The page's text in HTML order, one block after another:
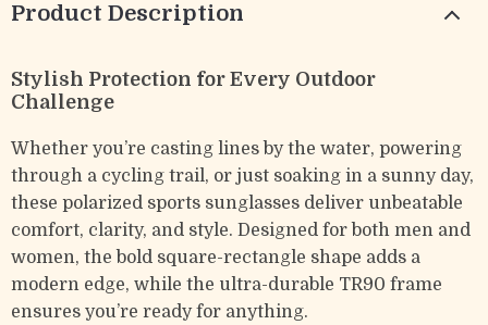
Product Description
Stylish Protection for Every Outdoor
Challenge
Whether you’re casting lines by the water, powering
through a cycling trail, or just soaking in a sunny day,
these polarized sports sunglasses deliver unbeatable
comfort, clarity, and style. Designed for both men and
women, the bold square-rectangle shape adds a
modern edge, while the ultra-durable TR90 frame
ensures you’re ready for anything.